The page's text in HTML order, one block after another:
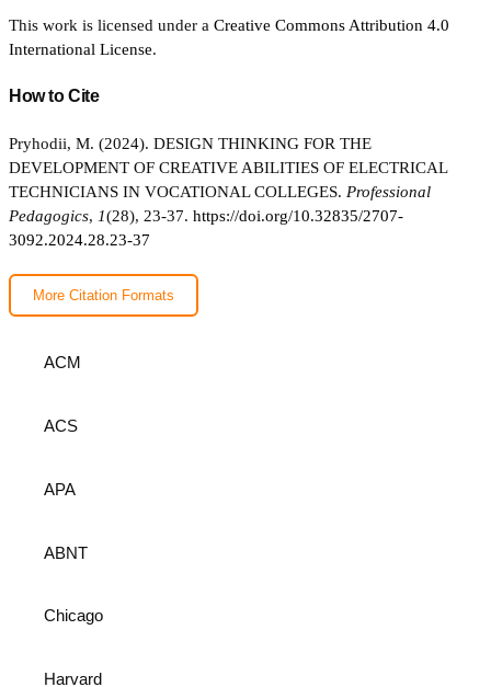
This work is licensed under a Creative Commons Attribution 4.0
International License.
How to Cite
Pryhodii, M. (2024). DESIGN THINKING FOR THE
DEVELOPMENT OF CREATIVE ABILITIES OF ELECTRICAL
TECHNICIANS IN VOCATIONAL COLLEGES. Professional
Pedagogics, 1(28), 23-37. https://doi.org/10.32835/2707-
3092.2024.28.23-37
More Citation Formats
ACM
ACS
APA
ABNT
Chicago
Harvard